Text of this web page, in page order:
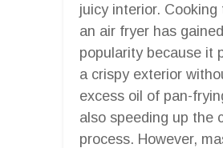
juicy interior. Cooking
an air fryer has gained
popularity because it
a crispy exterior
excess oil of pan-
also speeding up the
process. However,